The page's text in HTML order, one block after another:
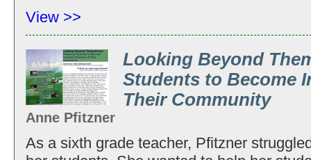
View >>
Looking Beyond
Students to Become
Their Community
Anne Pfitzner
As a sixth grade teacher, Pfitzner